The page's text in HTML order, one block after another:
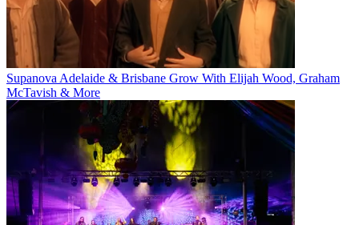
Supanova Adelaide & Brisbane Grow With Elijah Wood, Graham
McTavish & More